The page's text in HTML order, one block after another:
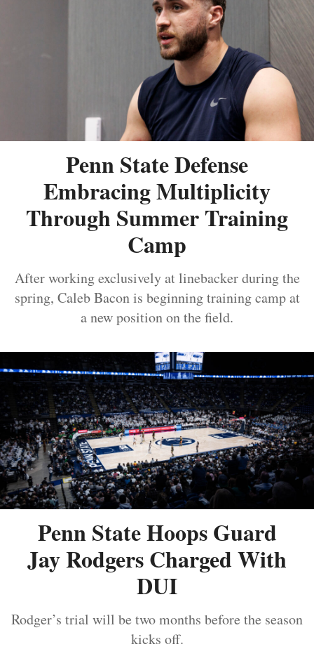
Penn State Defense
Embracing Multiplicity
Through Summer Training
Camp
After working exclusively at linebacker during the
spring, Caleb Bacon is beginning training camp at
a new position on the field.
Penn State Hoops Guard
Jay Rodgers Charged With
DUI
Rodger’s trial will be two months before the season
kicks off.